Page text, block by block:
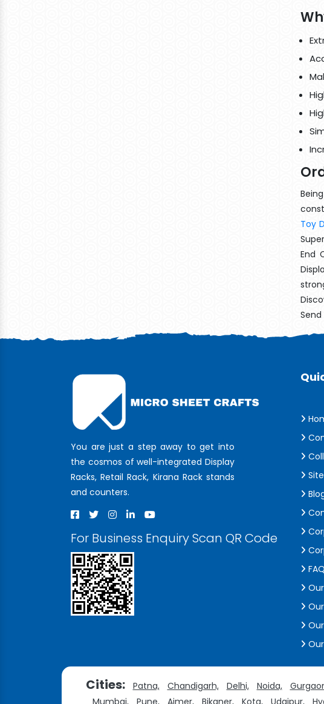
Toy
End
You are just a step away to get into
the cosmos of well-integrated Display
Racks, Retail Rack, Kirana Rack stands
and counters.
For Business Enquiry Scan QR Code
Cities: Patna, Chandigarh, Delhi, Noida,
Mumbai,
Pune, Ajmer, Bikaner, Kota, Udaipur,